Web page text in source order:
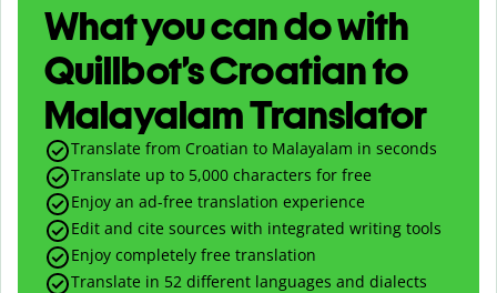
What you can do with
Quillbot’s Croatian to
Malayalam Translator
Translate from Croatian to Malayalam in seconds
Translate up to 5,000 characters for free
Enjoy an ad-free translation experience
Edit and cite sources with integrated writing tools
Enjoy completely free translation
Translate in 52 different languages and dialects